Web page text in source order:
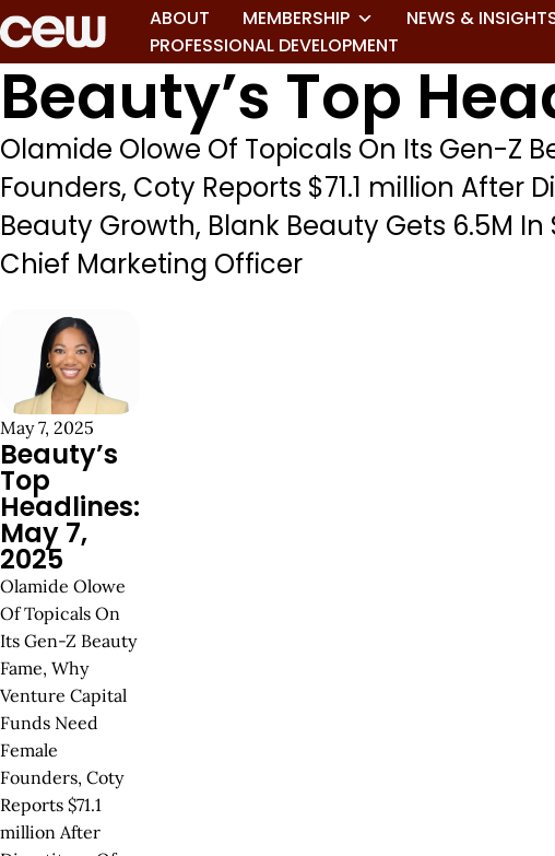
ABOUT MEMBERSHIP NEWS &
PROFESSIONAL DEVELOPMENT
Beauty’s Top
Olamide Olowe Of Topicals On Its Gen-Z
Founders, Coty Reports $71.1 million After
Beauty Growth, Blank Beauty Gets 6.5M In
Chief Marketing Officer
May 7, 2025
Beauty’s
Top
Headlines:
May 7,
2025
Olamide Olowe
Of Topicals On
Its Gen-Z Beauty
Fame, Why
Venture Capital
Funds Need
Female
Founders, Coty
Reports $71.1
million After